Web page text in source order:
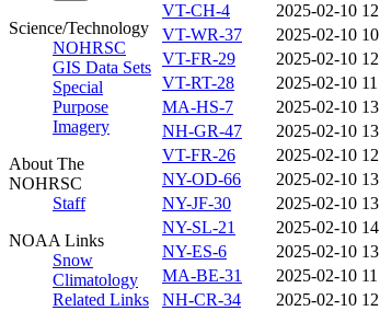
Science/Technology
NOHRSC
GIS Data Sets
Special
Purpose
Imagery
About The
NOHRSC
Staff
NOAA Links
Snow
Climatology
Related Links
VT-CH-4
2025-02-10 12
VT-WR-37
2025-02-10 10
VT-FR-29
2025-02-10 12
VT-RT-28
2025-02-10 11
MA-HS-7
2025-02-10 13
NH-GR-47
2025-02-10 13
VT-FR-26
2025-02-10 12
NY-OD-66
2025-02-10 13
NY-JF-30
2025-02-10 13
NY-SL-21
2025-02-10 14
NY-ES-6
2025-02-10 13
MA-BE-31
2025-02-10 11
NH-CR-34
2025-02-10 12